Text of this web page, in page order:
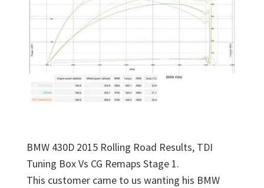
BMW 430D 2015 Rolling Road Results, TDI
Tuning Box Vs CG Remaps Stage 1.
This customer came to us wanting his BMW